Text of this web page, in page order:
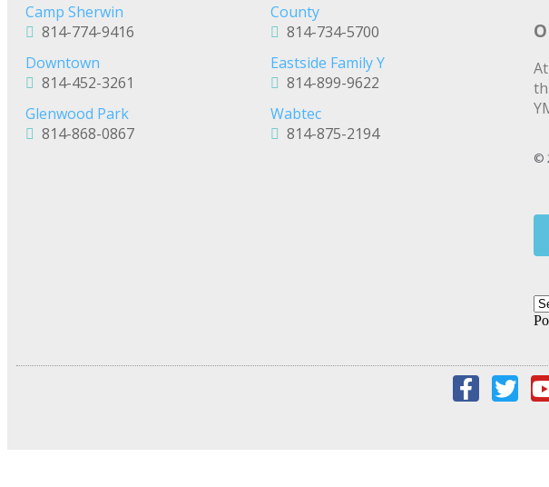
Camp Sherwin
814-774-9416
County
814-734-5700
Downtown
814-452-3261
Eastside Family Y
814-899-9622
Glenwood Park
814-868-0867
Wabtec
814-875-2194
©